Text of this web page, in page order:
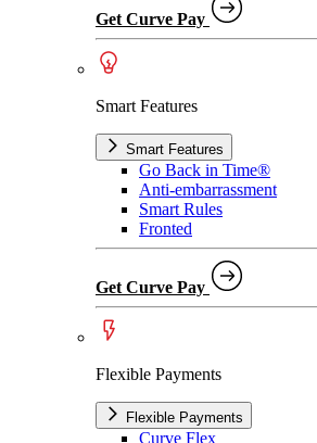
Get Curve Pay
Smart Features
Smart Features
Go Back in Time®
Anti-embarrassment
Smart Rules
Fronted
Get Curve Pay
Flexible Payments
Flexible Payments
Curve Flex